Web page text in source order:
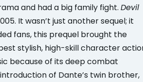
and had a big family fight. Devil
It wasn’t just another sequel; it
fans, this prequel brought the
stylish, high-skill character
because of its deep combat
of Dante’s twin brother,